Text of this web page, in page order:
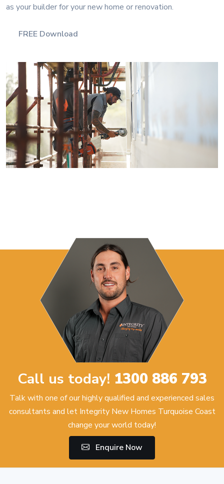
as your builder for your new home or renovation.
FREE Download
Call us today! 1300 886 793
Talk with one of our highly qualified and experienced sales
consultants and let Integrity New Homes Turquoise Coast
change your world today!
Enquire Now